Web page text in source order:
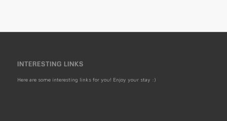
INTERESTING LINKS
Here are some interesting links for you! Enjoy your stay :)